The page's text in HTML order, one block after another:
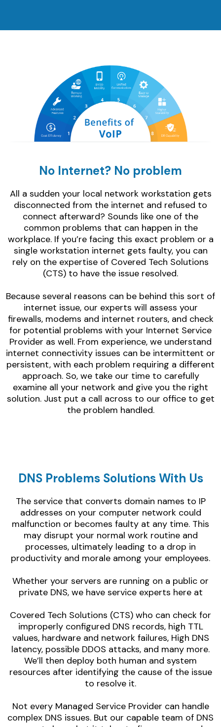
No Internet? No problem
All a sudden your local network workstation gets
disconnected from the internet and refused to
connect afterward? Sounds like one of the
common problems that can happen in the
workplace. If you’re facing this exact problem or a
single workstation internet gets faulty, you can
rely on the expertise of Covered Tech Solutions
(CTS) to have the issue resolved.
Because several reasons can be behind this sort of
internet issue, our experts will assess your
firewalls, modems and internet routers, and check
for potential problems with your Internet Service
Provider as well. From experience, we understand
internet connectivity issues can be intermittent or
persistent, with each problem requiring a different
approach. So, we take our time to carefully
examine all your network and give you the right
solution. Just put a call across to our office to get
the problem handled.
DNS Problems Solutions With Us
The service that converts domain names to IP
addresses on your computer network could
malfunction or becomes faulty at any time. This
may disrupt your normal work routine and
processes, ultimately leading to a drop in
productivity and morale among your employees.
Whether your servers are running on a public or
private DNS, we have service experts here at
Covered Tech Solutions (CTS) who can check for
improperly configured DNS records, high TTL
values, hardware and network failures, High DNS
latency, possible DDOS attacks, and many more.
We’ll then deploy both human and system
resources after identifying the cause of the issue
to resolve it.
Not every Managed Service Provider can handle
complex DNS issues. But our capable team of DNS